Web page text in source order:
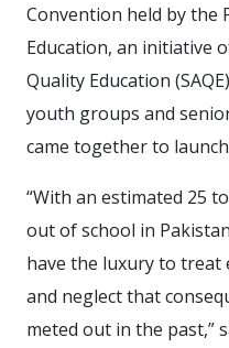
Convention held by the
Education, an initiative
Quality Education
youth groups and
came together to
“With an estimated 25
out of school in
have the luxury to treat
and neglect that
meted out in the past,”